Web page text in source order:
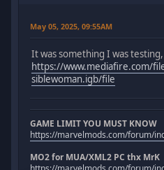
May 05, 2025, 09:55AM
It was something I was
https://www.mediafire.com/
siblewoman.igb/file
GAME LIMIT YOU MUST KNOW
https://marvelmods.com/forum/
MO2 for MUA/XML2 PC thx MrK